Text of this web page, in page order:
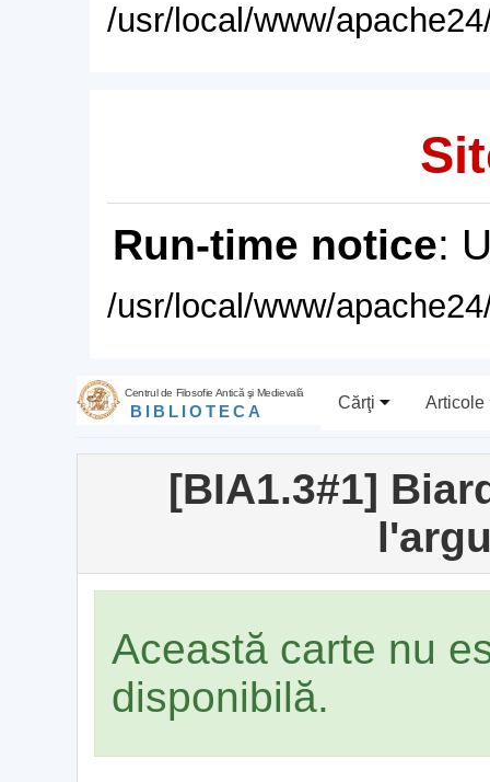
/usr/local/www/
Run-time notice:
/usr/local/www/
Centrul de Filosofie Antică şi Medievală
BIBLIOTECA Cărţi Articole
[BIA1.3#1]
Această carte nu
disponibilă.